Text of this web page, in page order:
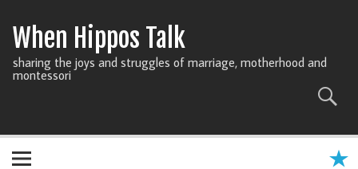
When Hippos Talk
sharing the joys and struggles of marriage, motherhood and
montessori